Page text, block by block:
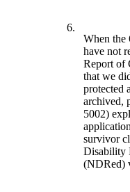
6.
When the
have not
Report of
that we
protected
archived,
5002)
survivor
Disability
(NDRed)